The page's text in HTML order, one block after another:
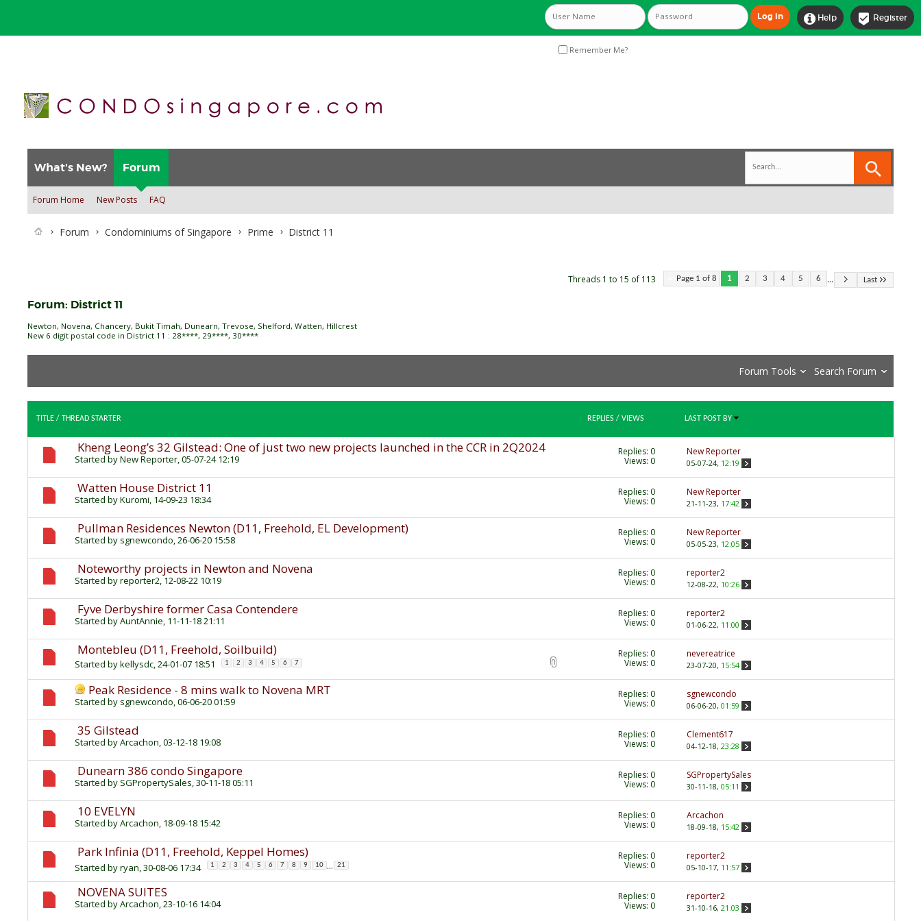
 Register
 Help
Remember Me?
What's New? Forum
Forum Home New Posts FAQ
Forum Condominiums of Singapore Prime District 11
Page 1 of 8 1 2 3 4 5 6 ... Last
Threads 1 to 15 of 113
Forum: District 11
Newton, Novena, Chancery, Bukit Timah, Dunearn, Trevose, Shelford, Watten, Hillcrest
New 6 digit postal code in District 11 : 28****, 29****, 30****
Forum Tools Search Forum
TITLE / THREAD STARTER REPLIES / VIEWS LAST POST BY
Kheng Leong’s 32 Gilstead: One of just two new projects launched in the CCR in 2Q2024
Started byNew Reporter, 05-07-24 12:19
Replies: 0
Views: 0
New Reporter
05-07-24, 12:19
Watten House District 11
Started byKuromi, 14-09-23 18:34
Replies: 0
Views: 0
New Reporter
21-11-23, 17:42
Pullman Residences Newton (D11, Freehold, EL Development)
Started by sgnewcondo, 26-06-20 15:58
Replies: 0
Views: 0
New Reporter
05-05-23, 12:05
Noteworthy projects in Newton and Novena
Started byreporter2, 12-08-22 10:19
Replies: 0
Views: 0
reporter2
12-08-22, 10:26
Fyve Derbyshire former Casa Contendere
Started byAuntAnnie, 11-11-18 21:11
Replies: 0
Views: 0
reporter2
01-06-22, 11:00
Montebleu (D11, Freehold, Soilbuild)
Started bykellysdc, 24-01-07 18:51 1 2 3 4 5 6 7
Replies: 0
Views: 0
nevereatrice
23-07-20, 15:54
Peak Residence - 8 mins walk to Novena MRT
Started by sgnewcondo, 06-06-20 01:59
Replies: 0
Views: 0
sgnewcondo
06-06-20, 01:59
35 Gilstead
Started byArcachon, 03-12-18 19:08
Replies: 0
Views: 0
Clement617
04-12-18, 23:28
Dunearn 386 condo Singapore
Started by SGPropertySales, 30-11-18 05:11
Replies: 0
Views: 0
SGPropertySales
30-11-18, 05:11
10 EVELYN
Started byArcachon, 18-09-18 15:42
Replies: 0
Views: 0
Arcachon
18-09-18, 15:42
Park Infinia (D11, Freehold, Keppel Homes)
Started byryan, 30-08-06 17:34 1 2 3 4 5 6 7 8 9 10 ... 21
Replies: 0
Views: 0
reporter2
05-10-17, 11:57
NOVENA SUITES
Started byArcachon, 23-10-16 14:04
Replies: 0
Views: 0
reporter2
31-10-16, 21:03